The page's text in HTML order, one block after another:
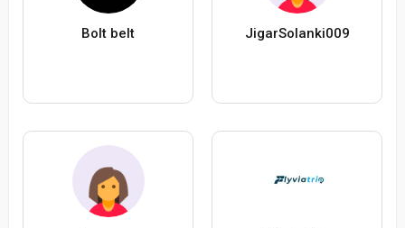
Bolt belt JigarSolanki009